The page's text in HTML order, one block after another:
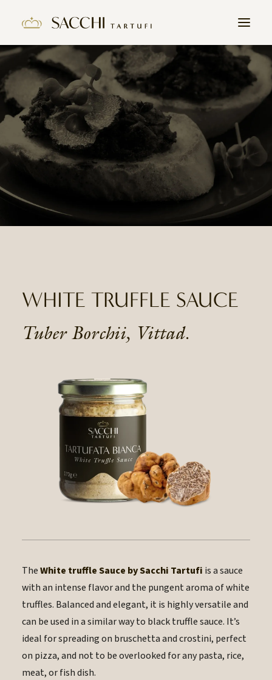
HOME
COMPANY
PRODUCTS
THE TRUFFLE
WORK WITH US
WHITE TRUFFLE SAUCE
Tuber Borchii, Vittad.
TheWhite truffle Sauce by Sacchi Tartufi is a sauce
with an intense flavor and the pungent aroma of white
truffles. Balanced and elegant, it is highly versatile and
can be used in a similar way to black truffle sauce. It’s
ideal for spreading on bruschetta and crostini, perfect
on pizza, and not to be overlooked for any pasta, rice,
meat, or fish dish.